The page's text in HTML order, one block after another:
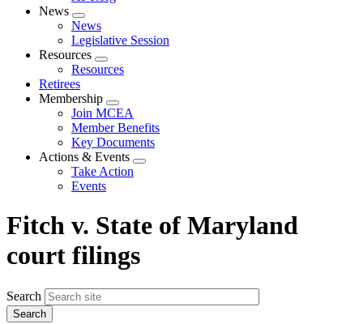
News
Expand
menu
News
Legislative Session
Resources
Expand
menu
Resources
Retirees
Membership
Expand
menu
Join MCEA
Member Benefits
Key Documents
Actions & Events
Expand
Take Action
Events
Fitch v. State of Maryland
court filings
Search